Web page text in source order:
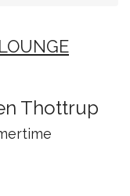
Thottrup